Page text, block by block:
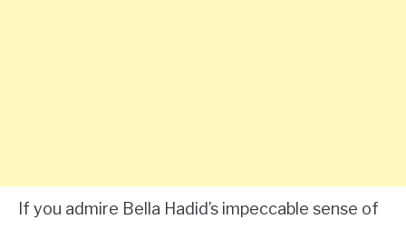
If you admire Bella Hadid’s impeccable sense of